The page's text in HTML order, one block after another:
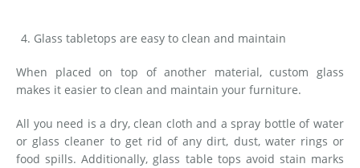
Glass tabletops are easy to clean and maintain
When placed on top of another material, custom glass
makes it easier to clean and maintain your furniture.
All you need is a dry, clean cloth and a spray bottle of water
or glass cleaner to get rid of any dirt, dust, water rings or
food spills. Additionally, glass table tops avoid stain marks